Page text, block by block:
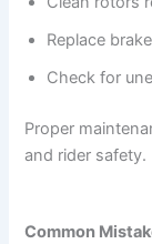
Replace
Check for
Proper
and rider safety.
Common